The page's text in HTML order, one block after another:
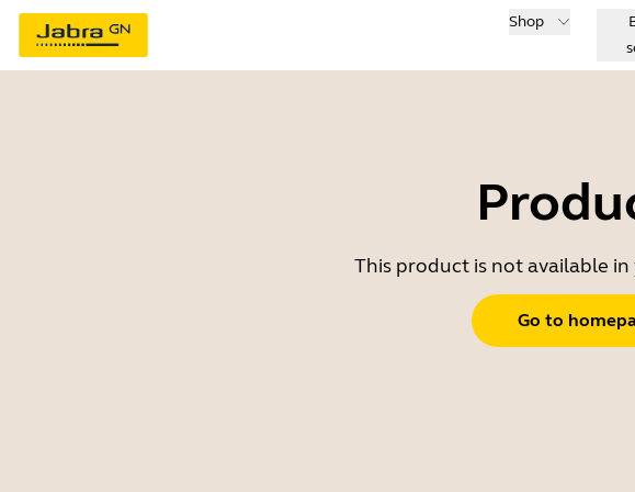
Shop
This product is not available
Go to